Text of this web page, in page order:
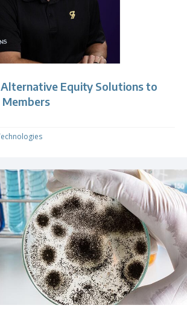
Equity Solutions to
Members